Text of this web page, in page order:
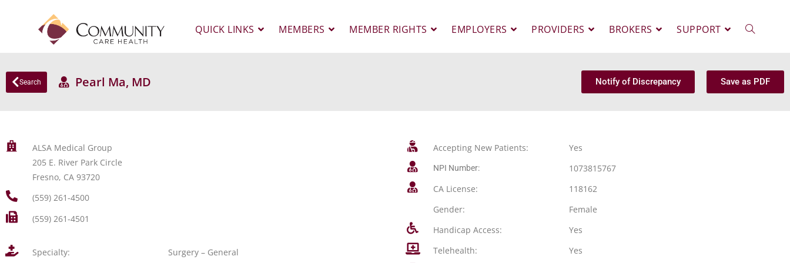
QUICK LINKS MEMBERS MEMBER RIGHTS EMPLOYERS PROVIDERS BROKERS SUPPORT
Search Pearl Ma, MD Notify of Discrepancy Save as PDF
ALSA Medical Group
205 E. River Park Circle
Fresno, CA 93720
(559) 261-4500
(559) 261-4501
Specialty: Surgery – General
Accepting New Patients: Yes
NPI Number:
1073815767
CA License:
118162
Gender:
Female
Handicap Access:
Yes
Telehealth:
Yes